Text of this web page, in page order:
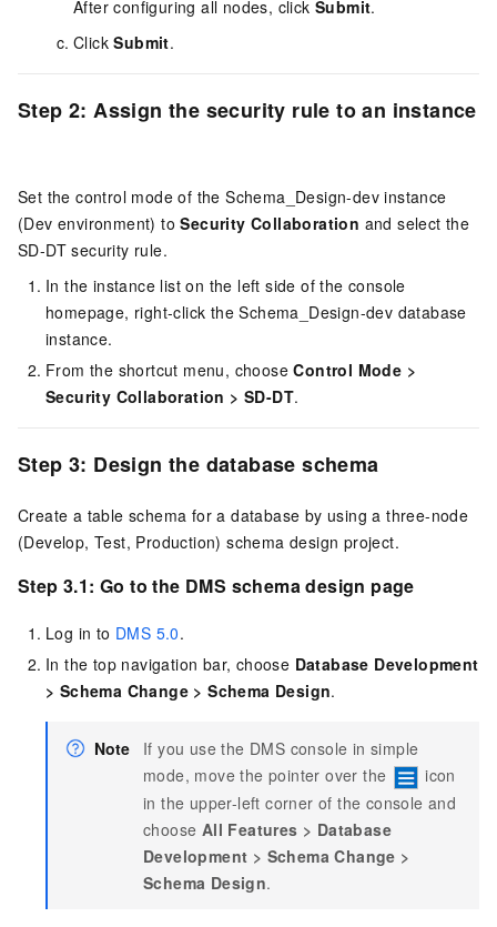
After configuring all nodes, click Submit.
ClickSubmit.
Step 2: Assign the security rule to an instance
Set the control mode of the Schema_Design-dev instance
(Dev environment) toSecurity Collaboration and select the
SD-DT security rule.
In the instance list on the left side of the console
homepage, right-click the Schema_Design-dev database
instance.
From the shortcut menu, chooseControl Mode >
Security Collaboration >SD-DT.
Step 3: Design the database schema
Create a table schema for a database by using a three-node
(Develop, Test, Production) schema design project.
Step 3.1: Go to the DMS schema design page
Log in to DMS 5.0.
In the top navigation bar, choose Database Development
> Schema Change >Schema Design.
Note
If you use the DMS console in simple
mode, move the pointer over the
icon
in the upper-left corner of the console and
choose All Features > Database
Development > Schema Change >
Schema Design.